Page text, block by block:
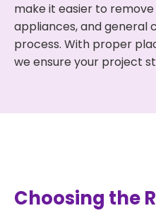
make it easier to
appliances, and general
process. With proper
we ensure your project
Choosing the